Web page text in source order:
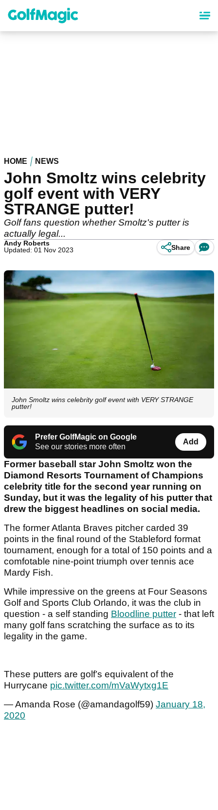
content
HOME NEWS
John Smoltz wins celebrity
golf event with VERY
STRANGE putter!
Golf fans question whether Smoltz's putter is
actually legal...
Andy Roberts
Updated: 01 Nov 2023
Share
John Smoltz wins celebrity golf event with VERY STRANGE
putter!
Prefer GolfMagic on Google
See our stories more often
Add
Former baseball star John Smoltz won the
Diamond Resorts Tournament of Champions
celebrity title for the second year running on
Sunday, but it was the legality of his putter that
drew the biggest headlines on social media.
The former Atlanta Braves pitcher carded 39
points in the final round of the Stableford format
tournament, enough for a total of 150 points and a
comfotable nine-point triumph over tennis ace
Mardy Fish.
While impressive on the greens at Four Seasons
Golf and Sports Club Orlando, it was the club in
question - a self standing Bloodline putter - that left
many golf fans scratching the surface as to its
legality in the game.
These putters are golf’s equivalent of the
Hurrycane pic.twitter.com/mVaWytxg1E
— Amanda Rose (@amandagolf59) January 18,
2020